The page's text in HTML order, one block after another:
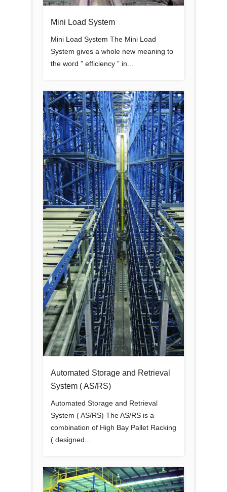
Mini Load System
Mini Load System The Mini Load
System gives a whole new meaning to
the word ” efficiency ” in...
Automated Storage and Retrieval
System ( AS/RS)
Automated Storage and Retrieval
System ( AS/RS) The AS/RS is a
combination of High Bay Pallet Racking
( designed...